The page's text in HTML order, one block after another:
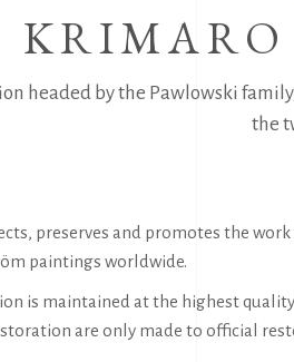
headed by the Pawlowski
the
preserves and promotes the
paintings worldwide.
is maintained at the highest
are only made to official